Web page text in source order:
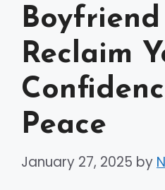
Reclaim
Peace
January 27, 2025 by